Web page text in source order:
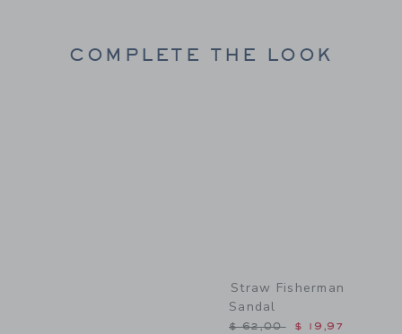
COMPLETE THE LOOK
Straw Fisherman
Sandal
Price reduced from $
$ 62,00 $ 19,97